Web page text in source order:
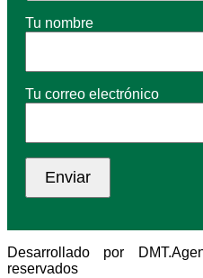
Tu nombre
Tu correo electrónico
Desarrollado por
reservados